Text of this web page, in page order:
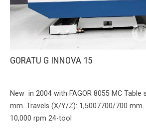
GORATU G INNOVA 15
New in 2004 with FAGOR 8055 MC Table
mm. Travels (X/Y/Z): 1,5007700/700 mm.
10,000 rpm 24-tool